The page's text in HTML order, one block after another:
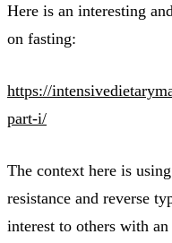
Here is an interesting
on fasting:
https://
part-i/
The context here is
resistance and reverse
interest to others with